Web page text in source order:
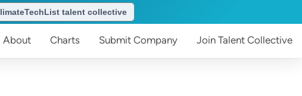
talent collective
About Charts Submit Company Join Talent Collective